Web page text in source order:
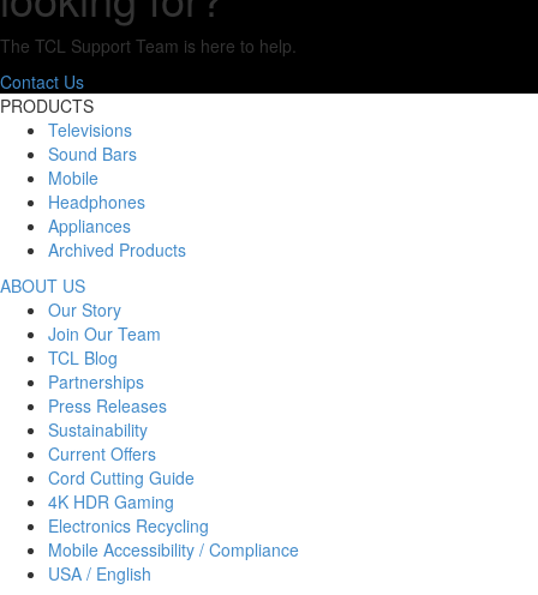
The TCL Support Team is here to help.
Contact Us
PRODUCTS
Televisions
Sound Bars
Mobile
Headphones
Appliances
Archived Products
ABOUT US
Our Story
Join Our Team
TCL Blog
Partnerships
Press Releases
Sustainability
Current Offers
Cord Cutting Guide
4K HDR Gaming
Electronics Recycling
Mobile Accessibility / Compliance
USA / English